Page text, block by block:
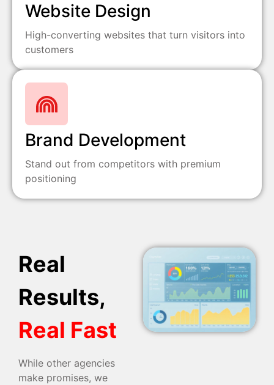
Website Design
High-converting websites that turn visitors into
customers
Brand Development
Stand out from competitors with premium
positioning
Real
Results,
Real Fast
While other agencies
make promises, we